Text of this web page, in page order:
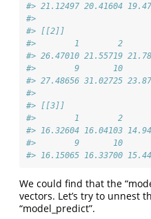
#> 21.12497 20.41604
#>
#> [[2]]
#>        1        2
#> 26.47010 21.55719
#>        9       10
#> 27.48656 31.02725
#>
#> [[3]]
#>        1        2
#> 16.32604 16.04103
#>        9       10
#> 16.15065 16.33700
We could find that the
vectors. Let’s try to unnest
“model_predict”.